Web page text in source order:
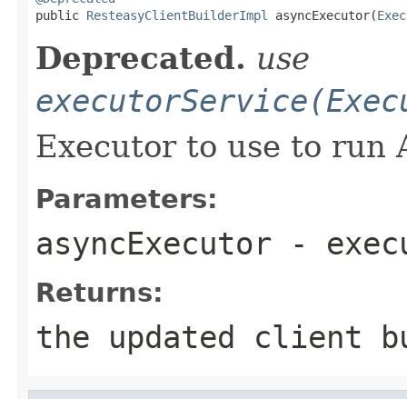
public ResteasyClientBuilderImpl asyncExecutor(
Deprecated. use
Executor to use to run
Parameters:
asyncExecutor -
Returns:
the updated client